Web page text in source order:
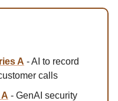
A - AI to record
calls
- GenAI security